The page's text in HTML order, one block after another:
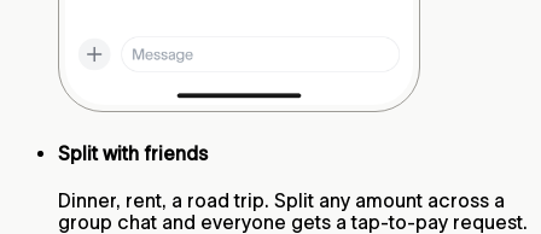
Split with friends
Dinner, rent, a road trip. Split any amount across a
group chat and everyone gets a tap-to-pay request.